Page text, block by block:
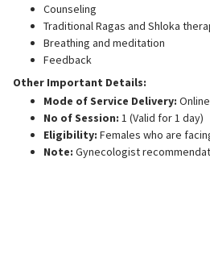
Counseling
Traditional Ragas and Shloka
Breathing and meditation
Feedback
Other Important Details:
Mode of Service Delivery:
No of Session: 1 (Valid for 1 day)
Eligibility: Females who are
Note: Gynecologist